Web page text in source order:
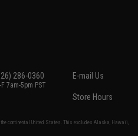
286-0360
F 7am-5pm PST
E-mail Us
Store Hours
continental United States. This excludes Alaska, Hawaii,